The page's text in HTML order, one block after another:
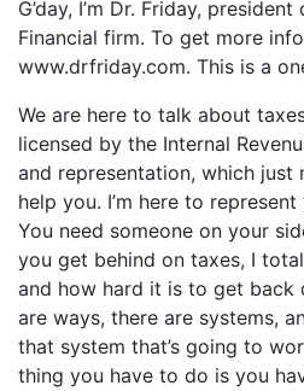
G’day, I’m Dr. Friday,
Financial firm. To get more
www.drfriday.com. This is a
We are here to talk about
licensed by the Internal
and representation, which just
help you. I’m here to
You need someone on your
you get behind on taxes, I
and how hard it is to get back
are ways, there are systems,
that system that’s going to
thing you have to do is you